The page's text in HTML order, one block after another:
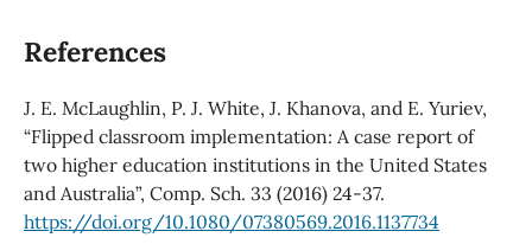
References
J. E. McLaughlin, P. J. White, J. Khanova, and E. Yuriev,
“Flipped classroom implementation: A case report of
two higher education institutions in the United States
and Australia”, Comp. Sch. 33 (2016) 24-37.
https://doi.org/10.1080/07380569.2016.1137734